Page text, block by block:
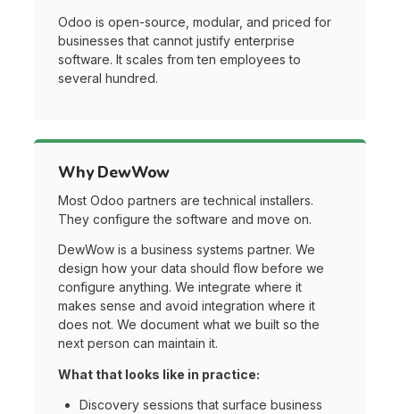
Odoo is open-source, modular, and priced for
businesses that cannot justify enterprise
software. It scales from ten employees to
several hundred.
Why DewWow
Most Odoo partners are technical installers.
They configure the software and move on.
DewWow is a business systems partner. We
design how your data should flow before we
configure anything. We integrate where it
makes sense and avoid integration where it
does not. We document what we built so the
next person can maintain it.
What that looks like in practice:
Discovery sessions that surface business